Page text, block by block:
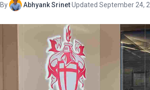
By Abhyank Srinet·Updated September 24,